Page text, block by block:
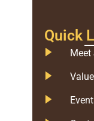
Quick
Meet